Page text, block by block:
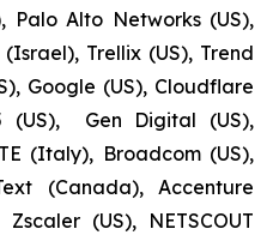
Palo Alto Networks (US),
Trellix (US), Trend
Google (US), Cloudflare
(US), Gen Digital (US),
(Italy), Broadcom (US),
(Canada), Accenture
(US), NETSCOUT